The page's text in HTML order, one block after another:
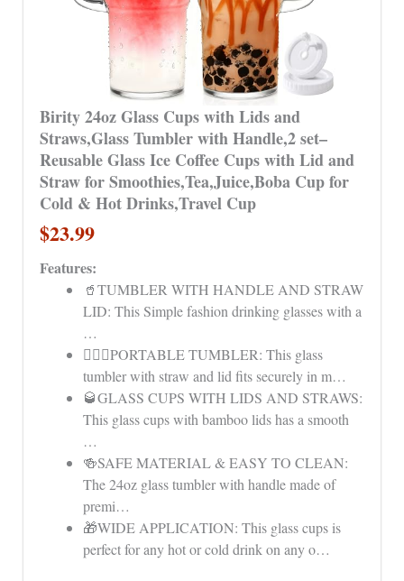
Birity 24oz Glass Cups with Lids and
Straws,Glass Tumbler with Handle,2 set–
Reusable Glass Ice Coffee Cups with Lid and
Straw for Smoothies,Tea,Juice,Boba Cup for
Cold & Hot Drinks,Travel Cup
$23.99
Features:
🥤TUMBLER WITH HANDLE AND STRAW
LID: This Simple fashion drinking glasses with a
…
👩‍❤️‍👨PORTABLE TUMBLER: This glass
tumbler with straw and lid fits securely in m…
🥃GLASS CUPS WITH LIDS AND STRAWS:
This glass cups with bamboo lids has a smooth
…
🍻SAFE MATERIAL & EASY TO CLEAN:
The 24oz glass tumbler with handle made of
premi…
🎁WIDE APPLICATION: This glass cups is
perfect for any hot or cold drink on any o…